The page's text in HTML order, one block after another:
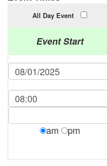
All Day Event
Event Start
am pm